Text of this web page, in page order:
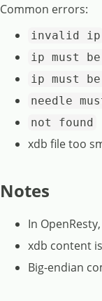
Common errors:
invalid ip
ip must
ip must
needle
not found
xdb file too
Notes
In
xdb content
Big-endian